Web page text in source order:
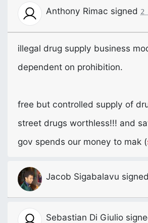
Anthony Rimac signed 2
illegal drug supply business
dependent on prohibition.
free but controlled supply of
street drugs worthless!!! and
gov spends our money to mak (
Jacob Sigabalavu signed
Sebastian Di Giulio